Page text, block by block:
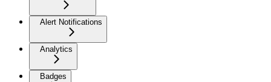
Alert Notifications
Analytics
Badges